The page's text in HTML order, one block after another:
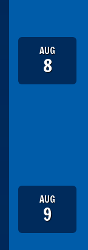
AUG
8
AUG
9